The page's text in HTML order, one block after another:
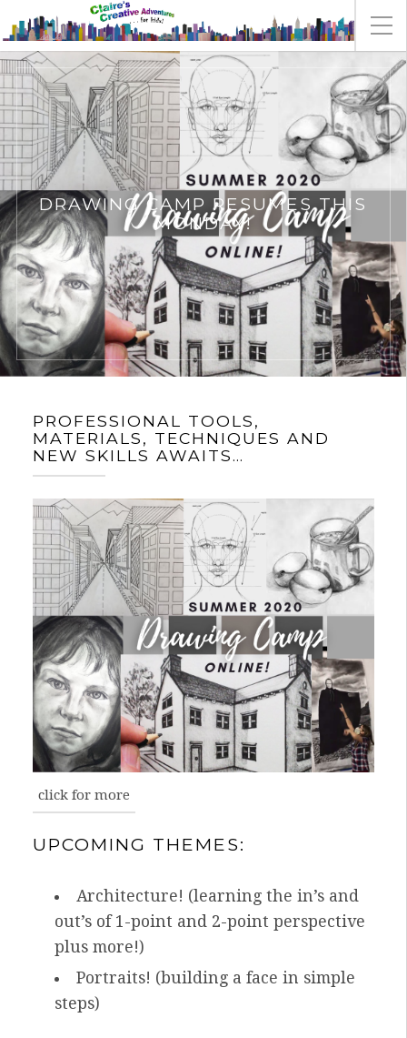
DRAWING CAMP RESUMES THIS
MONDAY!
PROFESSIONAL TOOLS,
MATERIALS, TECHNIQUES AND
NEW SKILLS AWAITS…
click for more
UPCOMING THEMES:
Architecture! (learning the in’s and
out’s of 1-point and 2-point perspective
plus more!)
Portraits! (building a face in simple
steps)